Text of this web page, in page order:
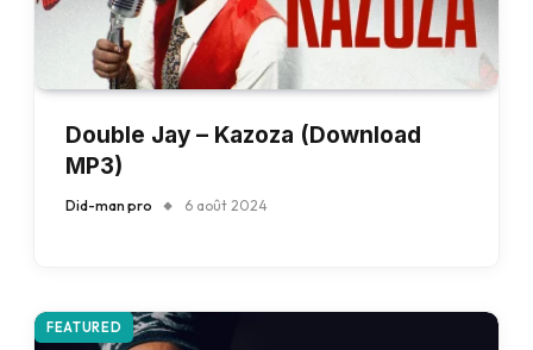
Double Jay – Kazoza (Download
MP3)
Did-man pro 6 août 2024
FEATURED